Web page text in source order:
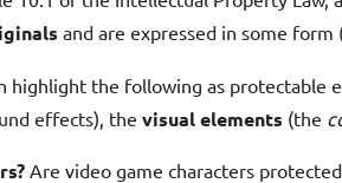
and are expressed in some
highlight the following as
effects), thevisual elements (the
Are video game characters